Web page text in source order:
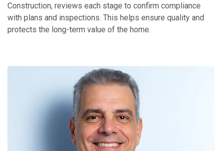
Construction, reviews each stage to confirm compliance
with plans and inspections. This helps ensure quality and
protects the long-term value of the home.